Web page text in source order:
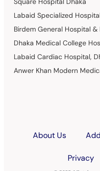
Labaid Specialized
Birdem General Hospital
Dhaka Medical College
Labaid Cardiac Hospital,
Anwer Khan Modern
About Us
Privacy